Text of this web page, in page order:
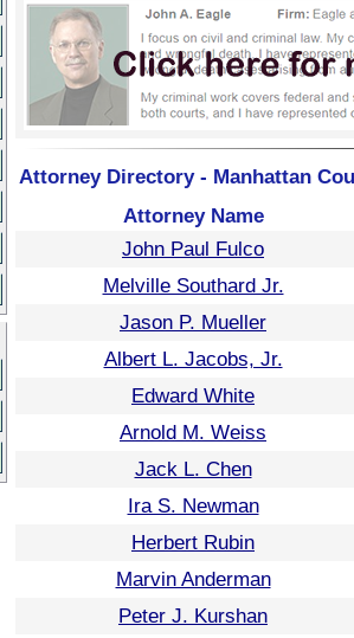
Attorney Directory - Manhattan
Attorney Name
John Paul Fulco
Melville Southard Jr.
Jason P. Mueller
Albert L. Jacobs, Jr.
Edward White
Arnold M. Weiss
Jack L. Chen
Ira S. Newman
Herbert Rubin
Marvin Anderman
Peter J. Kurshan